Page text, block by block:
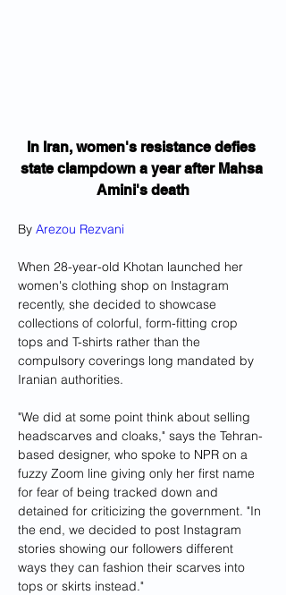
In Iran, women's resistance defies
state clampdown a year after Mahsa
Amini's death
By Arezou Rezvani
When 28-year-old Khotan launched her
women's clothing shop on Instagram
recently, she decided to showcase
collections of colorful, form-fitting crop
tops and T-shirts rather than the
compulsory coverings long mandated by
Iranian authorities.
"We did at some point think about selling
headscarves and cloaks," says the Tehran-
based designer, who spoke to NPR on a
fuzzy Zoom line giving only her first name
for fear of being tracked down and
detained for criticizing the government. "In
the end, we decided to post Instagram
stories showing our followers different
ways they can fashion their scarves into
tops or skirts instead."